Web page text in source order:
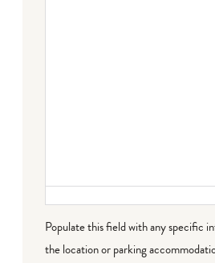
Populate this field with any specific
the location or parking